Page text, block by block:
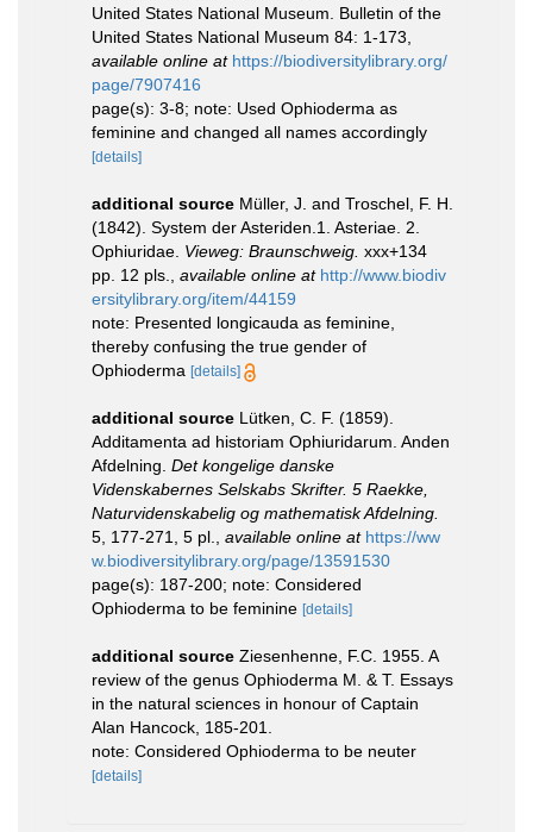
United States National Museum. Bulletin of the
United States National Museum 84: 1-173
available online at https://biodiversitylibrary.org/
page/7907416
page(s): 3-8; note: Used Ophioderma as
feminine and changed all names accordingly
[details]
additional source Müller, J. and Troschel, F. H.
(1842). System der Asteriden.1. Asteriae. 2.
Ophiuridae. Vieweg: Braunschweig. xxx+134
pp. 12 pls.
available online at http://www.biodiv
ersitylibrary.org/item/44159
note: Presented longicauda as feminine,
thereby confusing the true gender of
Ophioderma [details]
additional source Lütken, C. F. (1859).
Additamenta ad historiam Ophiuridarum. Anden
Afdelning. Det kongelige danske
Videnskabernes Selskabs Skrifter. 5 Raekke,
Naturvidenskabelig og mathematisk Afdelning.
5, 177-271, 5 pl.
available online at https://ww
w.biodiversitylibrary.org/page/13591530
page(s): 187-200; note: Considered
Ophioderma to be feminine [details]
additional source Ziesenhenne, F.C. 1955. A
review of the genus Ophioderma M. & T. Essays
in the natural sciences in honour of Captain
Alan Hancock, 185-201.
note: Considered Ophioderma to be neuter
[details]